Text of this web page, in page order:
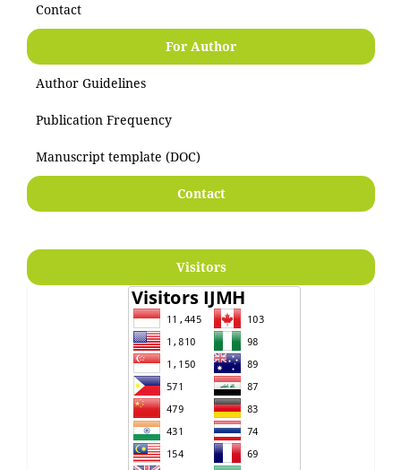
Contact
For Author
Author Guidelines
Publication Frequency
Manuscript template (DOC)
Contact
Visitors